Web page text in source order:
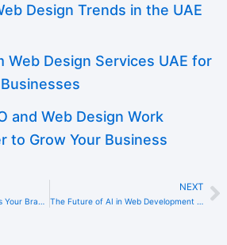
Design Trends in the UAE
Web Design Services UAE for
and Web Design Work
to Grow Your Business
How Accessibility Improves Your Brand Reputation in the UAE
NEXT
The Future of AI in Web Development for UAE Companies